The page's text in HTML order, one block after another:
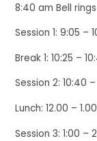
8:40 am Bell
Session 1: 9:05 –
Break 1: 10:25 –
Session 2: 10:40
Lunch: 12.00 –
Session 3: 1:00 –